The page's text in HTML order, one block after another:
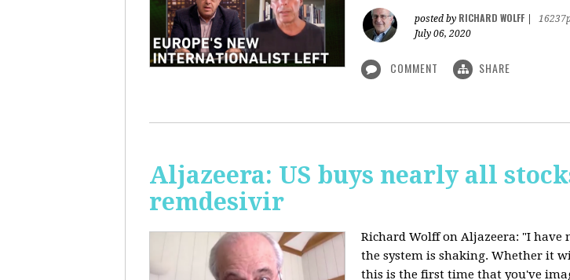
posted by RICHARD WOLFF
July 06, 2020
COMMENT SHARE
Aljazeera: US buys nearly all
remdesivir
Richard Wolff on Aljazeera: "I have
the system is shaking. Whether it
this is the first time that you've